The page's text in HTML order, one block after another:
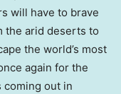
will have to brave
the arid deserts to
the world’s most
again for the
coming out in